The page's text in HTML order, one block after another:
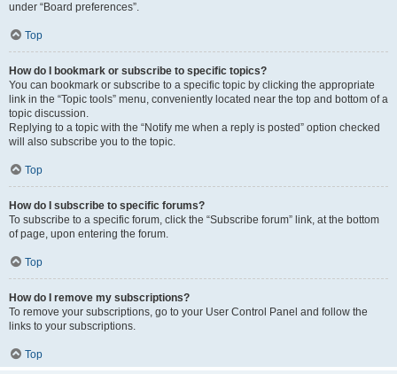
under “Board preferences”.
Top
How do I bookmark or subscribe to specific topics?
You can bookmark or subscribe to a specific topic by clicking the appropriate
link in the “Topic tools” menu, conveniently located near the top and bottom of a
topic discussion.
Replying to a topic with the “Notify me when a reply is posted” option checked
will also subscribe you to the topic.
Top
How do I subscribe to specific forums?
To subscribe to a specific forum, click the “Subscribe forum” link, at the bottom
of page, upon entering the forum.
Top
How do I remove my subscriptions?
To remove your subscriptions, go to your User Control Panel and follow the
links to your subscriptions.
Top